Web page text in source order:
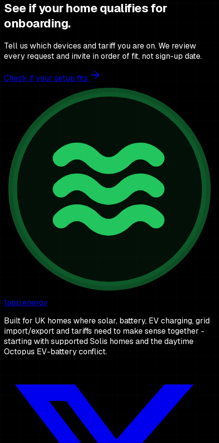
See if your home qualifies for
onboarding.
Tell us which devices and tariff you are on. We review
every request and invite in order of fit, not sign-up date.
Check if your setup fits
1app.energy
Built for UK homes where solar, battery, EV charging, grid
import/export and tariffs need to make sense together -
starting with supported Solis homes and the daytime
Octopus EV-battery conflict.